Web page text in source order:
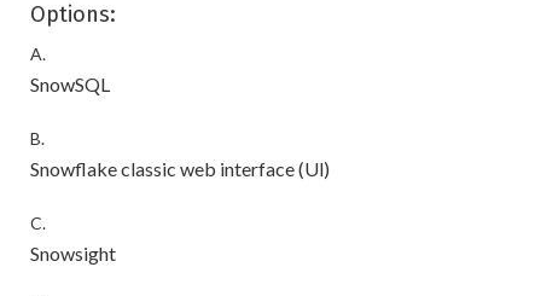
Options:
A.
SnowSQL
B.
Snowflake classic web interface (Ul)
C.
Snowsight